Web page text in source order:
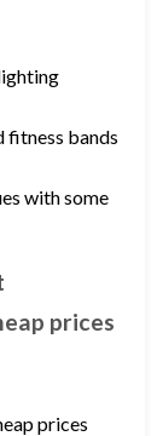
fitness bands
with some
prices
prices